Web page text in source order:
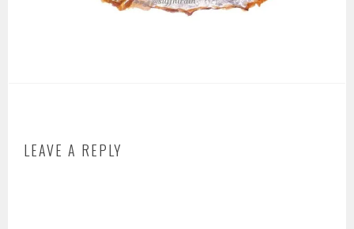
LEAVE A REPLY